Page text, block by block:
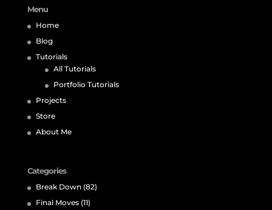
Menu
Home
Blog
Tutorials
All Tutorials
Portfolio Tutorials
Projects
Store
About Me
Categories
Break Down(82)
Final Moves(11)